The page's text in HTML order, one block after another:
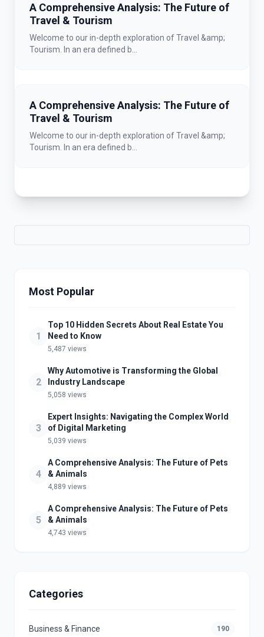
A Comprehensive Analysis: The Future of
Travel & Tourism
Welcome to our in-depth exploration of Travel &amp;
Tourism. In an era defined b...
A Comprehensive Analysis: The Future of
Travel & Tourism
Welcome to our in-depth exploration of Travel &amp;
Tourism. In an era defined b...
Most Popular
1
Top 10 Hidden Secrets About Real Estate You
Need to Know
5,487 views
2
Why Automotive is Transforming the Global
Industry Landscape
5,058 views
3
Expert Insights: Navigating the Complex World
of Digital Marketing
5,039 views
4
A Comprehensive Analysis: The Future of Pets
& Animals
4,889 views
5
A Comprehensive Analysis: The Future of Pets
& Animals
4,743 views
Categories
Business & Finance 190